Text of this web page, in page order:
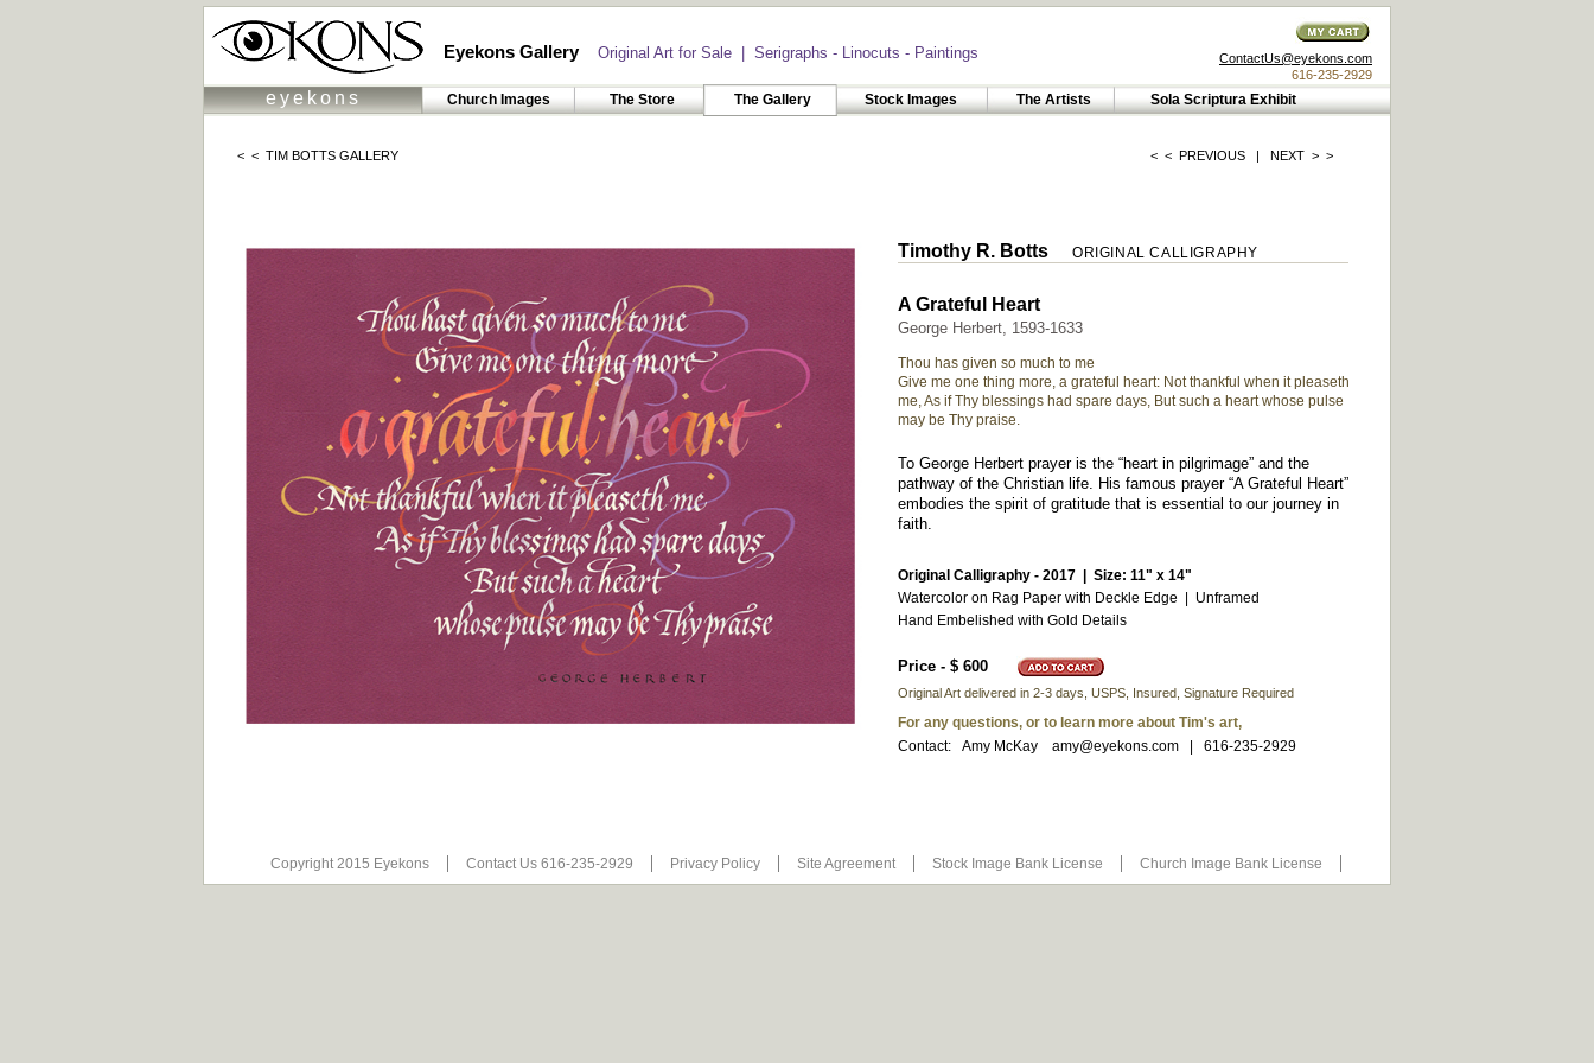
Eyekons GalleryOriginal Art for Sale | Serigraphs - Linocuts - Paintings
ContactUs@eyekons.com
616-235-2929
eyekons Church Images The Store The Gallery Stock Images The Artists Sola Scriptura Exhibit
< < TIM BOTTS GALLERY < < PREVIOUS | NEXT > >
Timothy R. Botts ORIGINAL CALLIGRAPHY
A Grateful Heart
George Herbert, 1593-1633
Thou has given so much to me
Give me one thing more, a grateful heart: Not thankful when it pleaseth
me, As if Thy blessings had spare days, But such a heart whose pulse
may be Thy praise.
To George Herbert prayer is the “heart in pilgrimage” and the
pathway of the Christian life. His famous prayer “A Grateful Heart”
embodies the spirit of gratitude that is essential to our journey in
faith.
Original Calligraphy - 2017 | Size: 11" x 14"
Watercolor on Rag Paper with Deckle Edge | Unframed
Hand Embelished with Gold Details
Price - $ 600
Original Art delivered in 2-3 days, USPS, Insured, Signature Required
For any questions, or to learn more about Tim's art,
Contact: Amy McKay amy@eyekons.com | 616-235-2929
Copyright 2015 Eyekons Contact Us 616-235-2929 Privacy Policy Site Agreement Stock Image Bank License Church Image Bank License